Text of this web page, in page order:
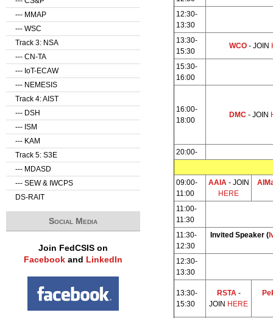
12:30-
13:30
13:30-
15:30
WCO- JOIN
15:30-
16:00
16:00-
18:00
DMC - JOIN
20:00-
09:00-
11:00
AAIA- JOIN
HERE
11:00-
11:30
11:30-
12:30
Invited Speaker (
12:30-
13:30
13:30-
15:30
RSTA-
JOIN HERE
--- MMAP
--- WSC
Track 3: NSA
--- CN-TA
--- IoT-ECAW
--- NEMESIS
Track 4: AIST
--- DSH
--- ISM
--- KAM
Track 5: S3E
--- MDASD
--- SEW & IWCPS
DS-RAIT
Social Media
Join FedCSIS on
Facebook and LinkedIn